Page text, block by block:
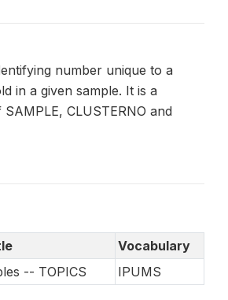
number unique to a
in a given sample. It is a
CLUSTERNO and
Vocabulary
-- TOPICS
IPUMS